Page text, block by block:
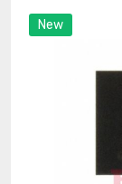
New